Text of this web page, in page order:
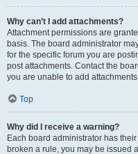
Why can’t I add attachments?
Attachment permissions are
basis. The board administrator
for the specific forum you are
post attachments. Contact the
you are unable to add
Top
Why did I receive a warning?
Each board administrator has
broken a rule, you may be issued